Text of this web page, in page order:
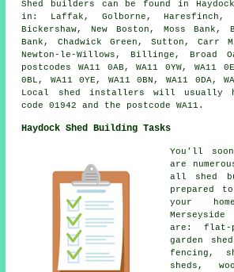
Shed builders can be found in
in: Laffak, Golborne, Haresfinch,
Bickershaw, New Boston, Moss Bank,
Bank, Chadwick Green, Sutton, Carr
Newton-le-Willows, Billinge, Broad
postcodes WA11 0AB, WA11 0YW, WA11
0BL, WA11 0YE, WA11 0BN, WA11 0DA,
Local shed installers will usually
code 01942 and the postcode WA11.
Haydock Shed Building Tasks
You'll
are
all shed
prepared
your
are: flat-
garden
fencing,
sheds,